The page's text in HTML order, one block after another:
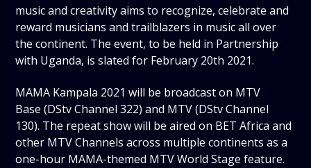
music and creativity aims to recognize, celebrate and
reward musicians and trailblazers in music all over
the continent. The event, to be held in Partnership
with Uganda, is slated for February 20th 2021.
MAMA Kampala 2021 will be broadcast on MTV
Base (DStv Channel 322) and MTV (DStv Channel
130). The repeat show will be aired on BET Africa and
other MTV Channels across multiple continents as a
one-hour MAMA-themed MTV World Stage feature.